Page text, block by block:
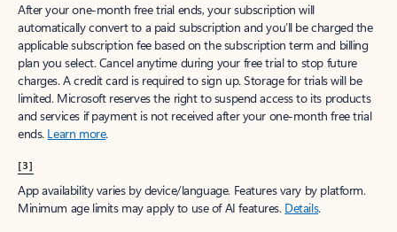
After your one-month free trial ends, your subscription will
automatically convert to a paid subscription and you’ll be charged the
applicable subscription fee based on the subscription term and billing
plan you select. Cancel anytime during your free trial to stop future
charges. A credit card is required to sign up. Storage for trials will be
limited. Microsoft reserves the right to suspend access to its products
and services if payment is not received after your one-month free trial
ends. Learn more.
[3]
App availability varies by device/language. Features vary by platform.
Minimum age limits may apply to use of AI features. Details.